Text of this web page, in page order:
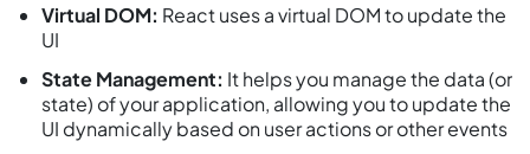
Virtual DOM: React uses a virtual DOM to update the
UI
State Management: It helps you manage the data (or
state) of your application, allowing you to update the
UI dynamically based on user actions or other events